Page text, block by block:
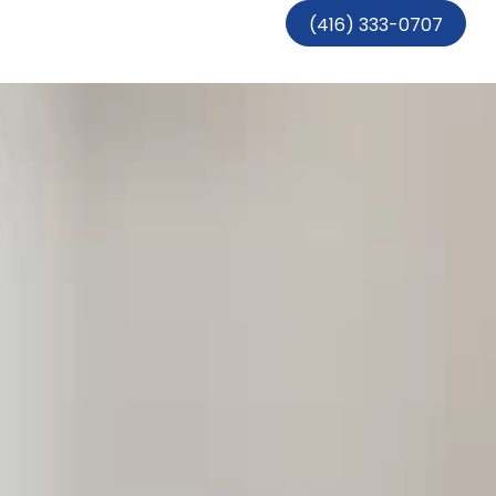
(416) 333-0707